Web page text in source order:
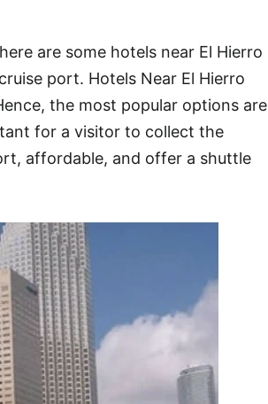
are some hotels near El Hierro
port. Hotels Near El Hierro
the most popular options are
for a visitor to collect the
affordable, and offer a shuttle